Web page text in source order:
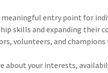
meaningful entry point for
skills and expanding their
volunteers, and
your interests,